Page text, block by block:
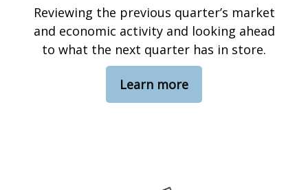
Reviewing the previous quarter’s market
and economic activity and looking ahead
to what the next quarter has in store.
Learn more